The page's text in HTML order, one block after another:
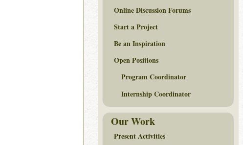
Online Discussion Forums
Start a Project
Be an Inspiration
Open Positions
Program Coordinator
Internship Coordinator
Our Work
Present Activities